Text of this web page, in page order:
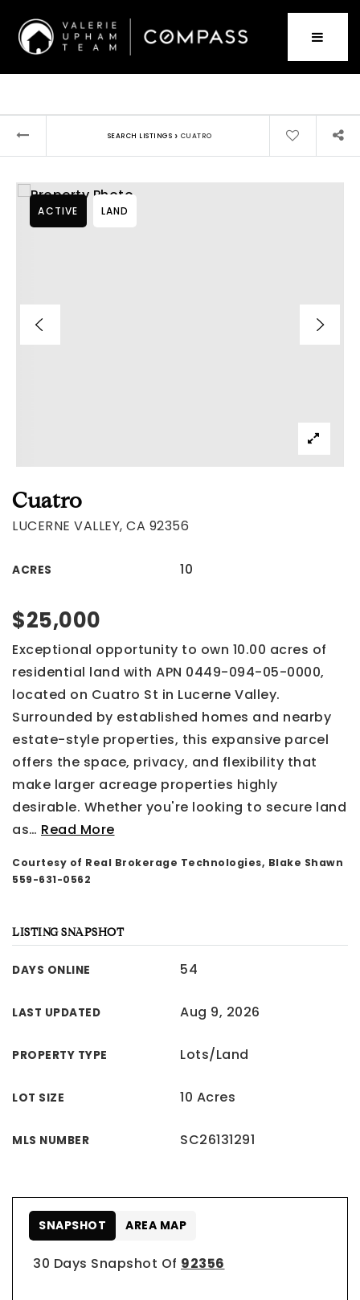
SEARCH LISTINGS › CUATRO
Cuatro
LUCERNE VALLEY, CA 92356
ACRES 10
ACTIVE LAND
$25,000
Exceptional opportunity to own 10.00 acres of
residential land with APN 0449-094-05-0000,
located on Cuatro St in Lucerne Valley.
Surrounded by established homes and nearby
estate-style properties, this expansive parcel
offers the space, privacy, and flexibility that
make larger acreage properties highly
desirable. Whether you're looking to secure land
as… Read More
Courtesy of Real Brokerage Technologies, Blake Shawn
559-631-0562
LISTING SNAPSHOT
DAYS ONLINE 54
LAST UPDATED Aug 9, 2026
PROPERTY TYPE Lots/Land
LOT SIZE 10 Acres
MLS NUMBER SC26131291
30 Days Snapshot Of 92356
SNAPSHOT AREA MAP